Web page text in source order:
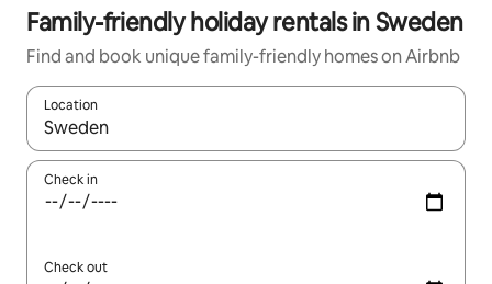
Family-friendly holiday rentals in Sweden
Find and book unique family-friendly homes on Airbnb
Location
When results are available, navigate with the up and down
Check in
Check out